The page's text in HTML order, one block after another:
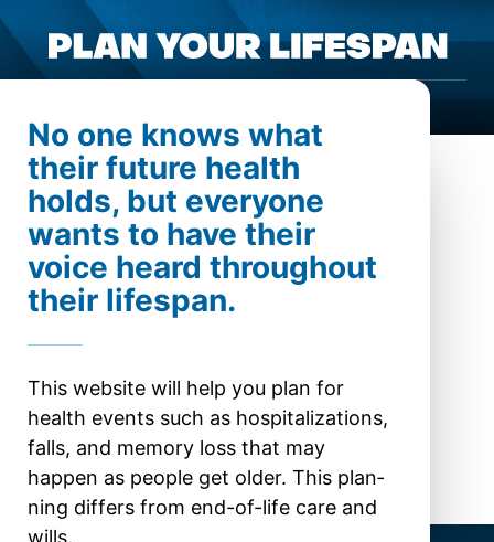
No one knows what
their future health
holds, but every­one
wants to have their
voice heard through­out
their lifespan.
This website will help you plan for
health events such as hos­pital­izations,
falls, and memory loss that may
happen as people get older. This plan­
ning differs from end-of-life care and
wills.